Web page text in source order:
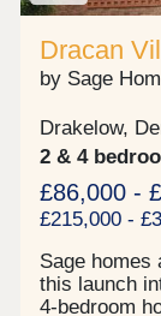
Dracan
by Sage
Drakelow,
2 & 4
£86,000 -
£215,000 -
Sage homes
this launch
4‑bedroom